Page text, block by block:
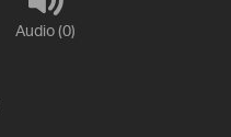
Audio (0)